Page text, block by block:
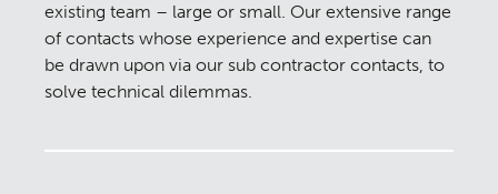
existing team – large or small. Our extensive range
of contacts whose experience and expertise can
be drawn upon via our sub contractor contacts, to
solve technical dilemmas.